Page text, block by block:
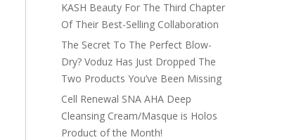
KASH Beauty For The Third Chapter
Of Their Best-Selling Collaboration
The Secret To The Perfect Blow-
Dry? Voduz Has Just Dropped The
Two Products You’ve Been Missing
Cell Renewal SNA AHA Deep
Cleansing Cream/Masque is Holos
Product of the Month!